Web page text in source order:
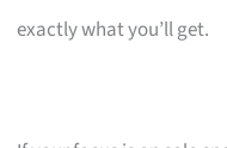
exactly what you’ll get.